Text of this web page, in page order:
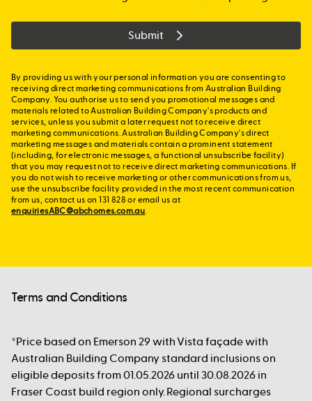
Submit
By providing us with your personal information you are consenting to
receiving direct marketing communications from Australian Building
Company. You authorise us to send you promotional messages and
materials related to Australian Building Company's products and
services, unless you submit a later request not to receive direct
marketing communications. Australian Building Company's direct
marketing messages and materials contain a prominent statement
(including, for electronic messages, a functional unsubscribe facility)
that you may request not to receive direct marketing communications. If
you do not wish to receive marketing or other communications from us,
use the unsubscribe facility provided in the most recent communication
from us, contact us on 131 828 or email us at
enquiriesABC@abchomes.com.au.
Terms and Conditions
*Price based on Emerson 29 with Vista façade with
Australian Building Company standard inclusions on
eligible deposits from 01.05.2026 until 30.08.2026 in
Fraser Coast build region only. Regional surcharges